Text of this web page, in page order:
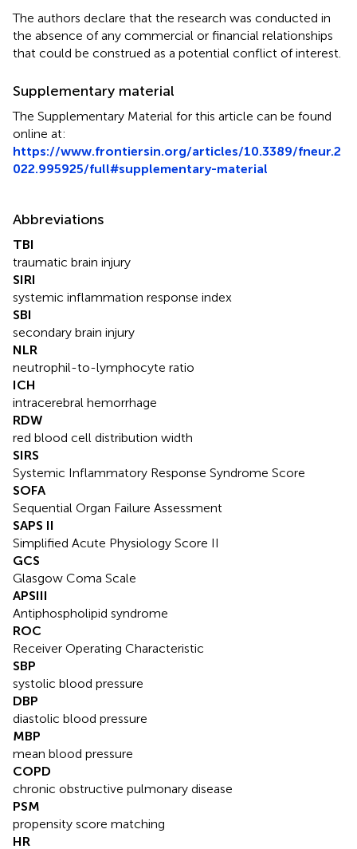
The authors declare that the research was conducted in
the absence of any commercial or financial relationships
that could be construed as a potential conflict of interest.
Supplementary material
The Supplementary Material for this article can be found
online at:
https://www.frontiersin.org/articles/10.3389/fneur.2
022.995925/full#supplementary-material
Abbreviations
TBI
traumatic brain injury
SIRI
systemic inflammation response index
SBI
secondary brain injury
NLR
neutrophil-to-lymphocyte ratio
ICH
intracerebral hemorrhage
RDW
red blood cell distribution width
SIRS
Systemic Inflammatory Response Syndrome Score
SOFA
Sequential Organ Failure Assessment
SAPS II
Simplified Acute Physiology Score II
GCS
Glasgow Coma Scale
APSIII
Antiphospholipid syndrome
ROC
Receiver Operating Characteristic
SBP
systolic blood pressure
DBP
diastolic blood pressure
MBP
mean blood pressure
COPD
chronic obstructive pulmonary disease
PSM
propensity score matching
HR